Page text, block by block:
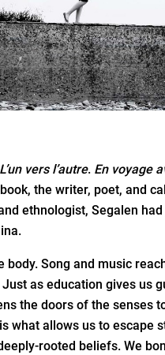
L’un vers l’autre. En voyage
the writer, poet, and
ethnologist, Segalen
Song and music
as education gives us
the doors of the senses
what allows us to escape
rooted beliefs. We